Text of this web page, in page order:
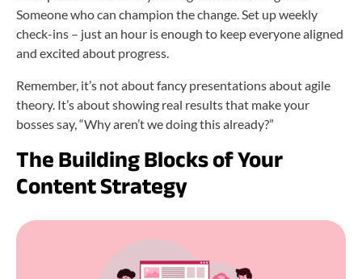
Someone who can champion the change. Set up weekly
check-ins – just an hour is enough to keep everyone aligned
and excited about progress.
Remember, it’s not about fancy presentations about agile
theory. It’s about showing real results that make your
bosses say, “Why aren’t we doing this already?”
The Building Blocks of Your
Content Strategy